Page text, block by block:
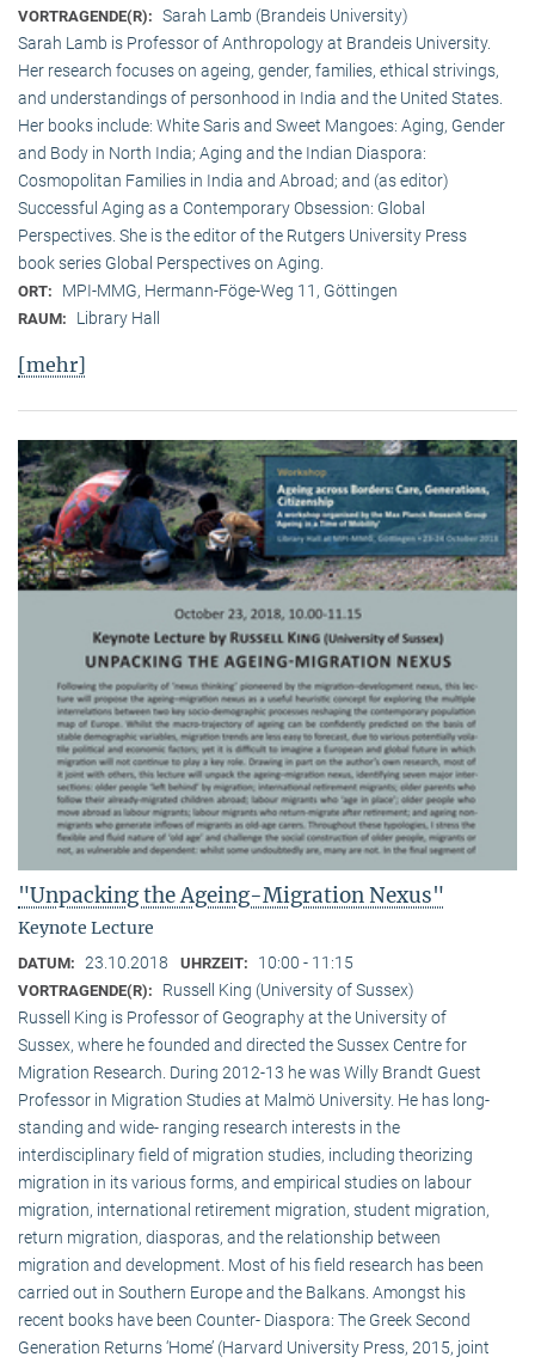
VORTRAGENDE(R): Sarah Lamb (Brandeis University)
Sarah Lamb is Professor of Anthropology at Brandeis University.
Her research focuses on ageing, gender, families, ethical strivings,
and understandings of personhood in India and the United States.
Her books include: White Saris and Sweet Mangoes: Aging, Gender
and Body in North India; Aging and the Indian Diaspora:
Cosmopolitan Families in India and Abroad; and (as editor)
Successful Aging as a Contemporary Obsession: Global
Perspectives. She is the editor of the Rutgers University Press
book series Global Perspectives on Aging.
ORT: MPI-MMG, Hermann-Föge-Weg 11, Göttingen
RAUM: Library Hall
[mehr]
"Unpacking the Ageing-Migration Nexus"
Keynote Lecture
DATUM: 23.10.2018 UHRZEIT: 10:00 - 11:15
VORTRAGENDE(R):
Russell King (University of Sussex)
Russell King is Professor of Geography at the University of
Sussex, where he founded and directed the Sussex Centre for
Migration Research. During 2012-13 he was Willy Brandt Guest
Professor in Migration Studies at Malmö University. He has long-
standing and wide- ranging research interests in the
interdisciplinary field of migration studies, including theorizing
migration in its various forms, and empirical studies on labour
migration, international retirement migration, student migration,
return migration, diasporas, and the relationship between
migration and development. Most of his field research has been
carried out in Southern Europe and the Balkans. Amongst his
recent books have been Counter- Diaspora: The Greek Second
Generation Returns ‘Home’ (Harvard University Press, 2015, joint